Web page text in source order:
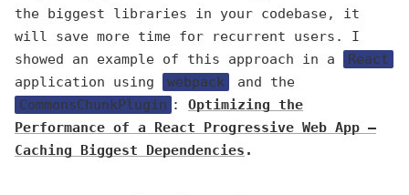
the biggest libraries in your codebase, it
will save more time for recurrent users. I
showed an example of this approach in a
React
application using
webpack
and the
CommonsChunkPlugin : Optimizing the
Performance of a React Progressive Web App —
Caching Biggest Dependencies .